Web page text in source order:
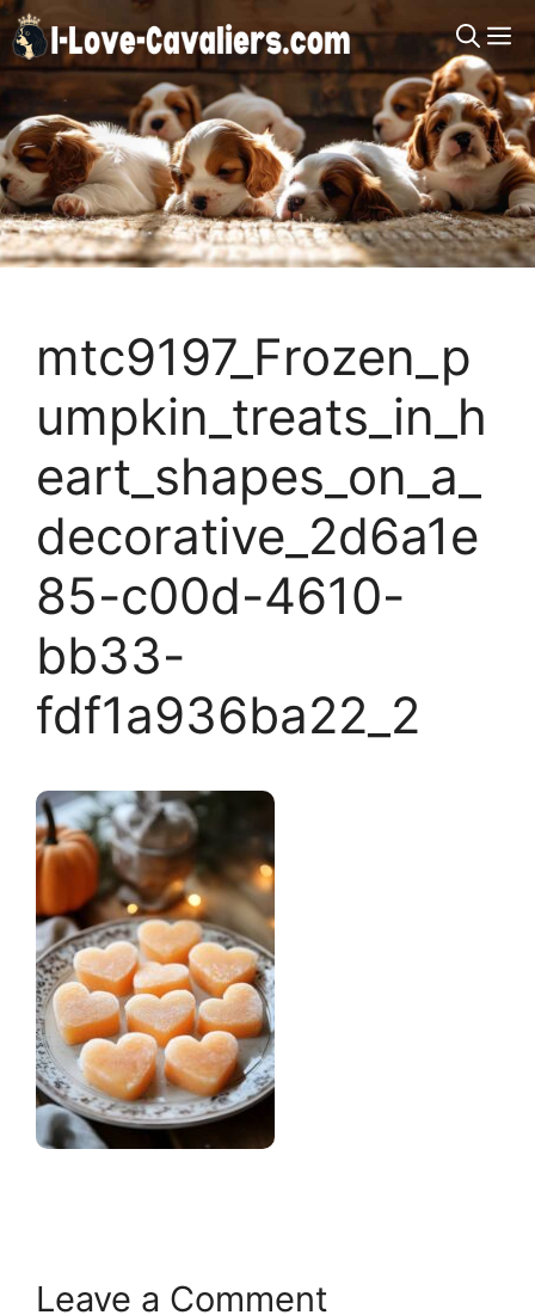
Skip
to
content
mtc9197_Frozen_p
umpkin_treats_in_h
eart_shapes_on_a_
decorative_2d6a1e
85-c00d-4610-
bb33-
fdf1a936ba22_2
Leave a Comment